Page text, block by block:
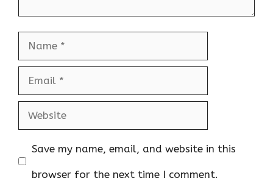
Name
Email
Website
Save my name, email, and website in this
browser for the next time I comment.